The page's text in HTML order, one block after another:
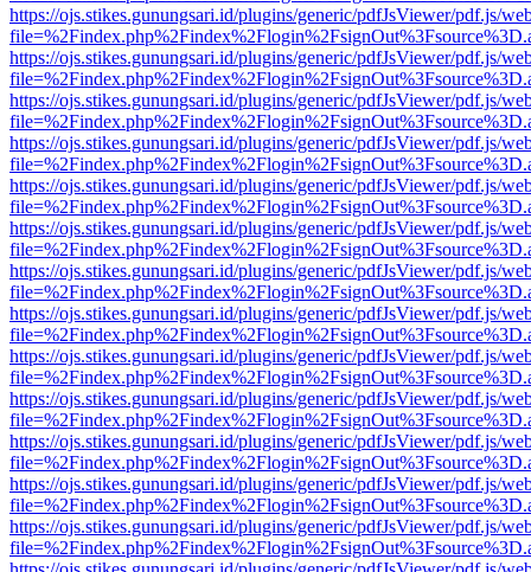
https://ojs.stikes.gunungsari.id/plugins/generic/pdfJsViewer/pdf.js/
https://ojs.stikes.gunungsari.id/plugins/generic/pdfJsViewer/pdf.js/
https://ojs.stikes.gunungsari.id/plugins/generic/pdfJsViewer/pdf.js/
https://ojs.stikes.gunungsari.id/plugins/generic/pdfJsViewer/pdf.js/
https://ojs.stikes.gunungsari.id/plugins/generic/pdfJsViewer/pdf.js/
https://ojs.stikes.gunungsari.id/plugins/generic/pdfJsViewer/pdf.js/
https://ojs.stikes.gunungsari.id/plugins/generic/pdfJsViewer/pdf.js/
https://ojs.stikes.gunungsari.id/plugins/generic/pdfJsViewer/pdf.js/
https://ojs.stikes.gunungsari.id/plugins/generic/pdfJsViewer/pdf.js/
https://ojs.stikes.gunungsari.id/plugins/generic/pdfJsViewer/pdf.js/
https://ojs.stikes.gunungsari.id/plugins/generic/pdfJsViewer/pdf.js/
https://ojs.stikes.gunungsari.id/plugins/generic/pdfJsViewer/pdf.js/
https://ojs.stikes.gunungsari.id/plugins/generic/pdfJsViewer/pdf.js/